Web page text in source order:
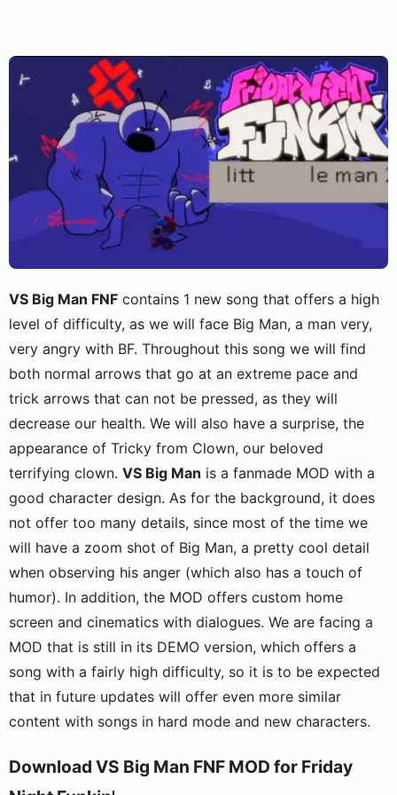
VS Big Man FNF contains 1 new song that offers a high
level of difficulty, as we will face Big Man, a man very,
very angry with BF. Throughout this song we will find
both normal arrows that go at an extreme pace and
trick arrows that can not be pressed, as they will
decrease our health. We will also have a surprise, the
appearance of Tricky from Clown, our beloved
terrifying clown. VS Big Man is a fanmade MOD with a
good character design. As for the background, it does
not offer too many details, since most of the time we
will have a zoom shot of Big Man, a pretty cool detail
when observing his anger (which also has a touch of
humor). In addition, the MOD offers custom home
screen and cinematics with dialogues. We are facing a
MOD that is still in its DEMO version, which offers a
song with a fairly high difficulty, so it is to be expected
that in future updates will offer even more similar
content with songs in hard mode and new characters.
Download VS Big Man FNF MOD for Friday